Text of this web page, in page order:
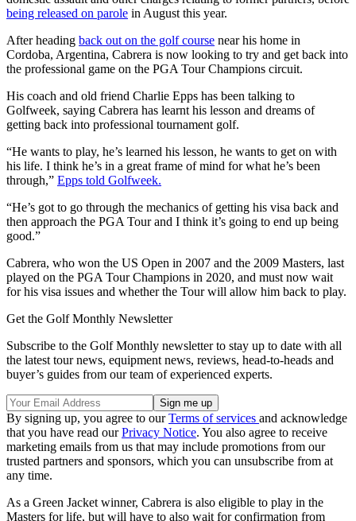
being released on parole in August this year.
After heading back out on the golf course near his home in
Cordoba, Argentina, Cabrera is now looking to try and get back into
the professional game on the PGA Tour Champions circuit.
His coach and old friend Charlie Epps has been talking to
Golfweek, saying Cabrera has learnt his lesson and dreams of
getting back into professional tournament golf.
“He wants to play, he’s learned his lesson, he wants to get on with
his life. I think he’s in a great frame of mind for what he’s been
through,” Epps told Golfweek.
“He’s got to go through the mechanics of getting his visa back and
then approach the PGA Tour and I think it’s going to end up being
good.”
Cabrera, who won the US Open in 2007 and the 2009 Masters, last
played on the PGA Tour Champions in 2020, and must now wait
for his visa issues and whether the Tour will allow him back to play.
Get the Golf Monthly Newsletter
Subscribe to the Golf Monthly newsletter to stay up to date with all
the latest tour news, equipment news, reviews, head-to-heads and
buyer’s guides from our team of experienced experts.
By signing up, you agree to ourTerms of services and acknowledge
that you have read ourPrivacy Notice. You also agree to receive
marketing emails from us that may include promotions from our
trusted partners and sponsors, which you can unsubscribe from at
any time.
As a Green Jacket winner, Cabrera is also eligible to play in the
Masters for life, but will have to also wait for confirmation from